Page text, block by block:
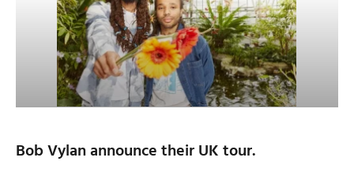
Bob Vylan announce their UK tour.